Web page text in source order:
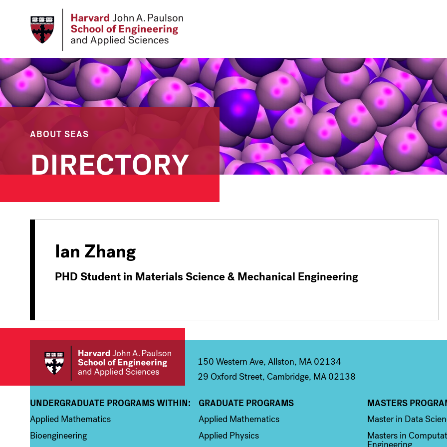
ABOUT SEAS
DIRECTORY
Ian Zhang
PHD Student in Materials Science & Mechanical Engineering
150 Western Ave, Allston, MA 02134
29 Oxford Street, Cambridge, MA 02138
Column 1
UNDERGRADUATE PROGRAMS WITHIN:
Applied Mathematics
Bioengineering
Column 2
GRADUATE PROGRAMS
Applied Mathematics
Applied Physics
Column 3
MASTERS
Master in Data
Masters in
Engineering